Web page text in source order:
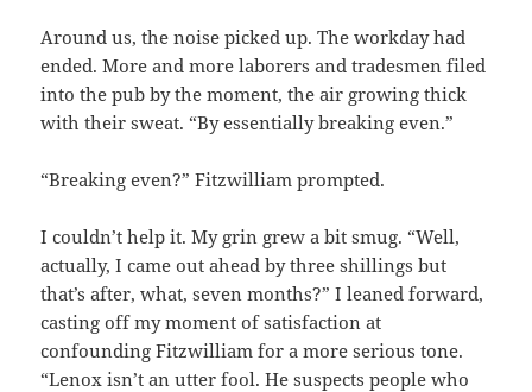
Around us, the noise picked up. The workday had
ended. More and more laborers and tradesmen filed
into the pub by the moment, the air growing thick
with their sweat. “By essentially breaking even.”
“Breaking even?” Fitzwilliam prompted.
I couldn’t help it. My grin grew a bit smug. “Well,
actually, I came out ahead by three shillings but
that’s after, what, seven months?” I leaned forward,
casting off my moment of satisfaction at
confounding Fitzwilliam for a more serious tone.
“Lenox isn’t an utter fool. He suspects people who